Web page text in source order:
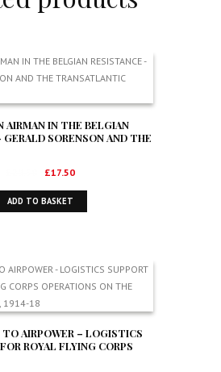
AIRMAN IN THE BELGIAN
SORENSON AND THE
Original
price
was:
£17.50Current
price
ADD TO BASKET
TO AIRPOWER – LOGISTICS
ROYAL FLYING CORPS